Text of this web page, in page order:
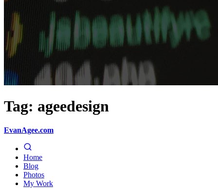
Tag: ageedesign
EvanAgee.com
Home
Blog
Photos
My Work